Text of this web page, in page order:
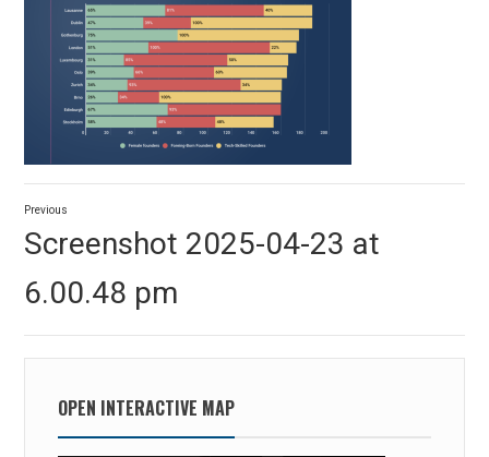
Post
navigation
Previous
post:
Screenshot 2025-04-23 at
6.00.48 pm
OPEN INTERACTIVE MAP